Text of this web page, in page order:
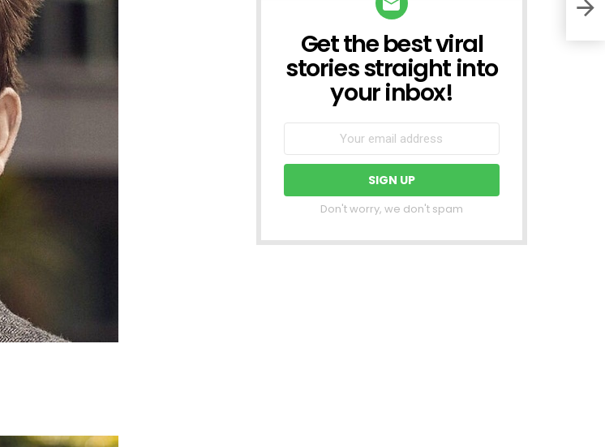
NEWSLETTER
Get the best viral
stories straight into
your inbox!
Don't worry, we don't spam